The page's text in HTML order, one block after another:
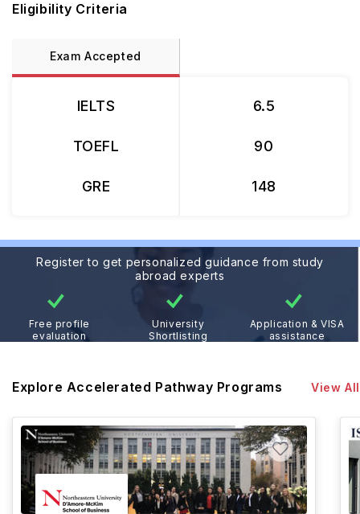
Eligibility Criteria
Exam Accepted
IELTS
TOEFL
GRE
6.5
90
148
Register to get personalized guidance from study
abroad experts
Free profile
evaluation
University
Shortlisting
Application & VISA
assistance
Explore Accelerated Pathway Programs View All